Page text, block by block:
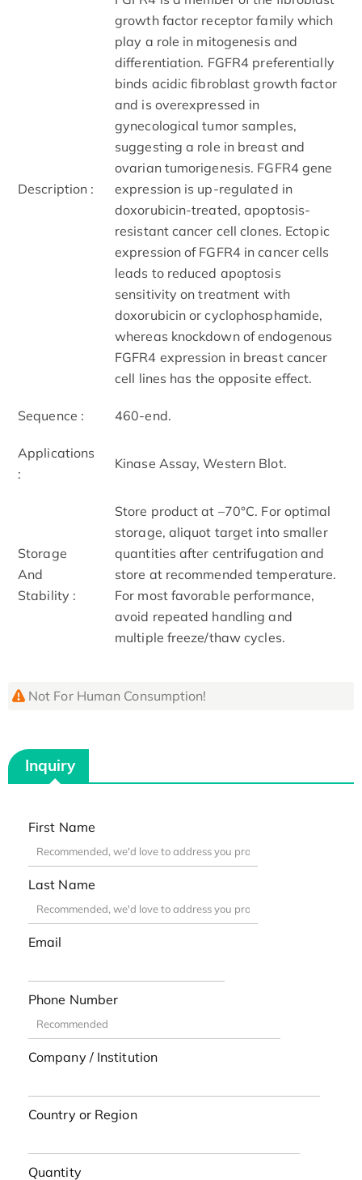
Description :
growth factor receptor family which
play a role in mitogenesis and
differentiation. FGFR4 preferentially
binds acidic fibroblast growth factor
and is overexpressed in
gynecological tumor samples,
suggesting a role in breast and
ovarian tumorigenesis. FGFR4 gene
expression is up-regulated in
doxorubicin-treated, apoptosis-
resistant cancer cell clones. Ectopic
expression of FGFR4 in cancer cells
leads to reduced apoptosis
sensitivity on treatment with
doxorubicin or cyclophosphamide,
whereas knockdown of endogenous
FGFR4 expression in breast cancer
cell lines has the opposite effect.
Sequence : 460-end.
Applications
:
Kinase Assay, Western Blot.
Storage
And
Stability :
Store product at –70°C. For optimal
storage, aliquot target into smaller
quantities after centrifugation and
store at recommended temperature.
For most favorable performance,
avoid repeated handling and
multiple freeze/thaw cycles.
Not For Human Consumption!
Inquiry
First Name
Last Name
Email
Phone Number
Company / Institution
Country or Region
Quantity